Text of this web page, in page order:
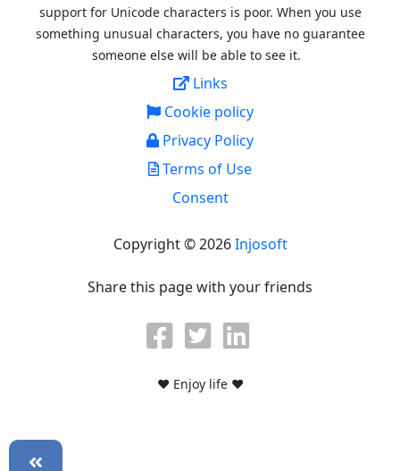
support for Unicode characters is poor. When you use
something unusual characters, you have no guarantee
someone else will be able to see it.
Links
Cookie policy
Privacy Policy
Terms of Use
Consent
Copyright © 2026Injosoft
Share this page with your friends
♥ Enjoy life ♥